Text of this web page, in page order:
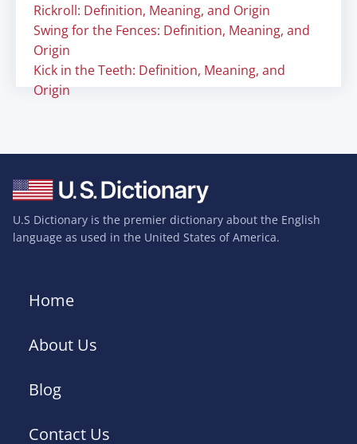
Rickroll: Definition, Meaning, and Origin
Swing for the Fences: Definition, Meaning, and
Origin
Kick in the Teeth: Definition, Meaning, and
Origin
U.S Dictionary is the premier dictionary about the English
language as used in the United States of America.
Home
About Us
Blog
Contact Us